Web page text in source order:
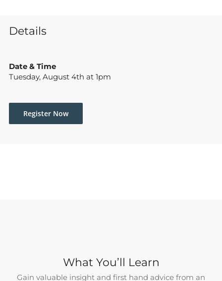
Details
Date & Time
Tuesday, August 4th at 1pm
Register Now
What You’ll Learn
Gain valuable insight and first hand advice from an